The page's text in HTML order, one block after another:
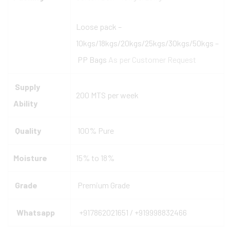
Loose pack –
10kgs/18kgs/20kgs/25kgs/30kgs/50kgs –
PP Bags As per Customer Request
Supply
Ability
200 MTS per week
Quality 100% Pure
Moisture 15% to 18%
Grade Premium Grade
Whatsapp +917862021651 / +919998832466